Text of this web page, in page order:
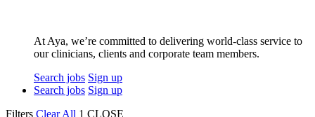
At Aya, we’re committed to delivering world-class service to
our clinicians, clients and corporate team members.
Search jobs Sign up
Search jobs Sign up
Filters Clear All 1 CLOSE